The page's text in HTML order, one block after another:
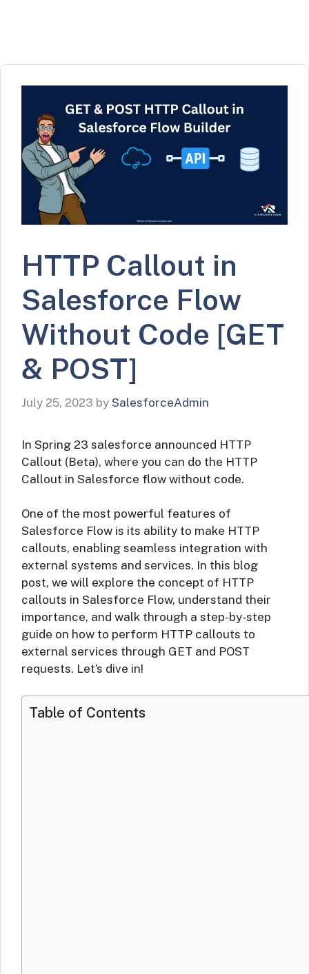
HTTP Callout in
Salesforce Flow
Without Code [GET
& POST]
July 25, 2023 by SalesforceAdmin
In Spring 23 salesforce announced HTTP
Callout (Beta), where you can do the HTTP
Callout in Salesforce flow without code.
One of the most powerful features of
Salesforce Flow is its ability to make HTTP
callouts, enabling seamless integration with
external systems and services. In this blog
post, we will explore the concept of HTTP
callouts in Salesforce Flow, understand their
importance, and walk through a step-by-step
guide on how to perform HTTP callouts to
external services through GET and POST
requests. Let’s dive in!
Table of Contents